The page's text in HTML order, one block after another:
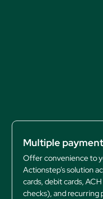
Multiple
Offer convenience to
Actionstep’s solution
cards, debit cards,
checks), and recurring